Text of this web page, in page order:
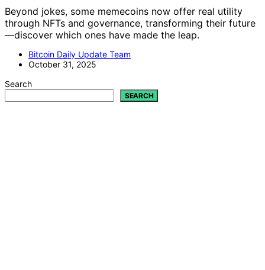
Beyond jokes, some memecoins now offer real utility
through NFTs and governance, transforming their future
—discover which ones have made the leap.
Bitcoin Daily Update Team
October 31, 2025
Search
SEARCH